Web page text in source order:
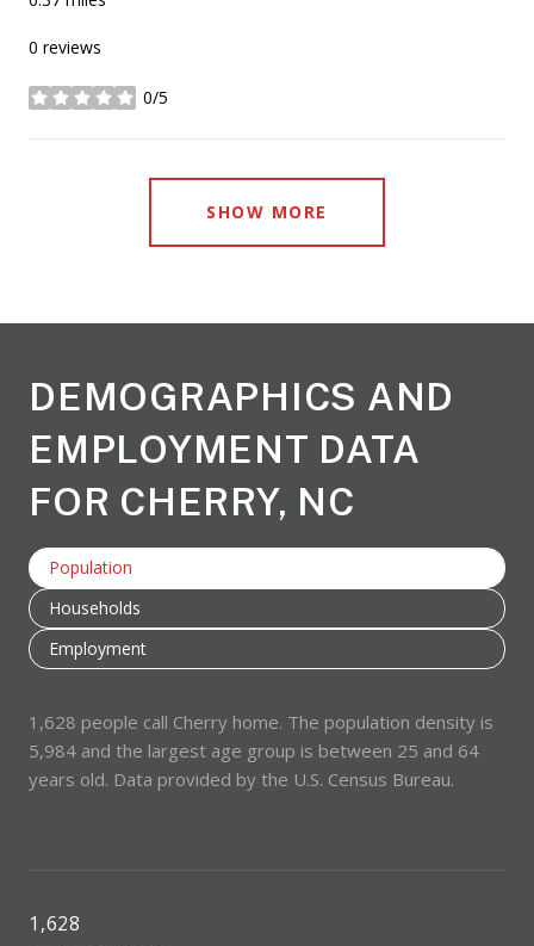
0 reviews
0/5
stars
SHOW MORE
DEMOGRAPHICS AND
EMPLOYMENT DATA
FOR CHERRY, NC
Population
Households
Employment
1,628 people call Cherry home. The population density is
5,984 and the largest age group is between 25 and 64
years old. Data provided by the U.S. Census Bureau.
1,628